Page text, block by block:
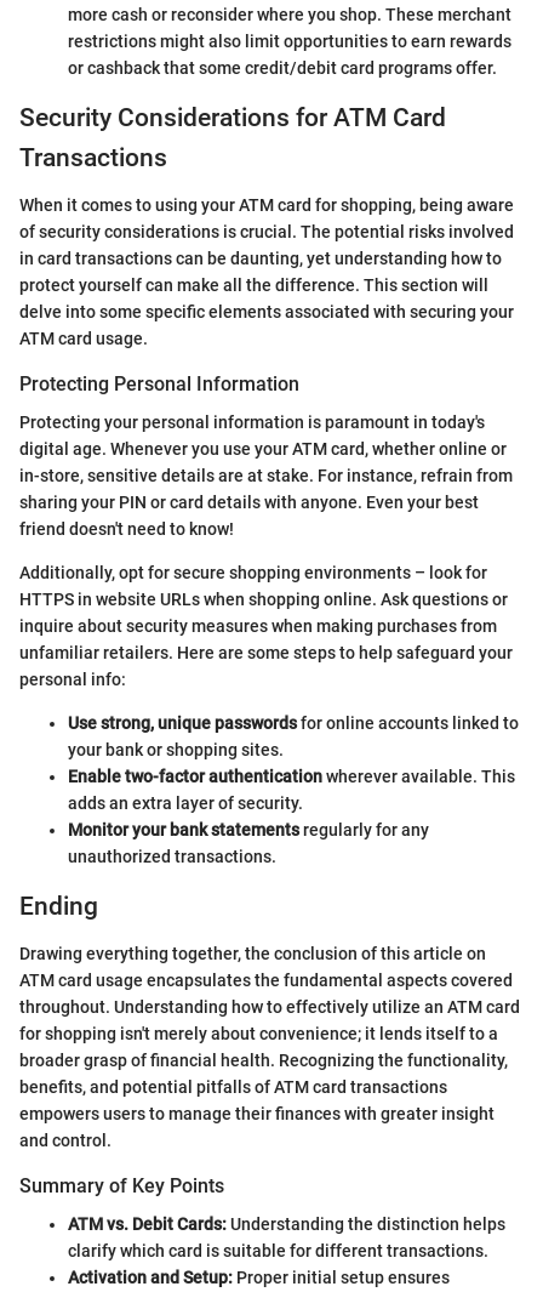
more cash or reconsider where you shop. These merchant
restrictions might also limit opportunities to earn rewards
or cashback that some credit/debit card programs offer.
Security Considerations for ATM Card
Transactions
When it comes to using your ATM card for shopping, being aware
of security considerations is crucial. The potential risks involved
in card transactions can be daunting, yet understanding how to
protect yourself can make all the difference. This section will
delve into some specific elements associated with securing your
ATM card usage.
Protecting Personal Information
Protecting your personal information is paramount in today's
digital age. Whenever you use your ATM card, whether online or
in-store, sensitive details are at stake. For instance, refrain from
sharing your PIN or card details with anyone. Even your best
friend doesn't need to know!
Additionally, opt for secure shopping environments – look for
HTTPS in website URLs when shopping online. Ask questions or
inquire about security measures when making purchases from
unfamiliar retailers. Here are some steps to help safeguard your
personal info:
Use strong, unique passwordsfor online accounts linked to
your bank or shopping sites.
Enable two-factor authenticationwherever available. This
adds an extra layer of security.
Monitor your bank statementsregularly for any
unauthorized transactions.
Ending
Drawing everything together, the conclusion of this article on
ATM card usage encapsulates the fundamental aspects covered
throughout. Understanding how to effectively utilize an ATM card
for shopping isn't merely about convenience; it lends itself to a
broader grasp of financial health. Recognizing the functionality,
benefits, and potential pitfalls of ATM card transactions
empowers users to manage their finances with greater insight
and control.
Summary of Key Points
ATM vs. Debit Cards:Understanding the distinction helps
clarify which card is suitable for different transactions.
Activation and Setup: Proper initial setup ensures